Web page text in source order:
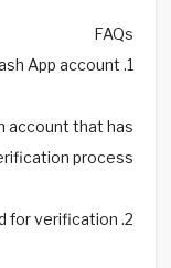
FAQs
1. What is a verified Cash App account?
account that has
process.
2. What documents are required for verification?